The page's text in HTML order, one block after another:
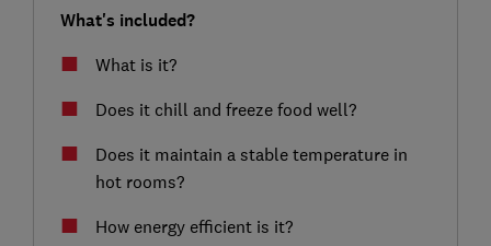
What's included?
What is it?
Does it chill and freeze food well?
Does it maintain a stable temperature in
hot rooms?
How energy efficient is it?